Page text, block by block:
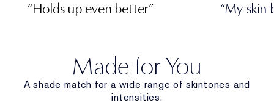
“Holds up even better” “My skin
Made for You
A shade match for a wide range of skintones and
intensities.